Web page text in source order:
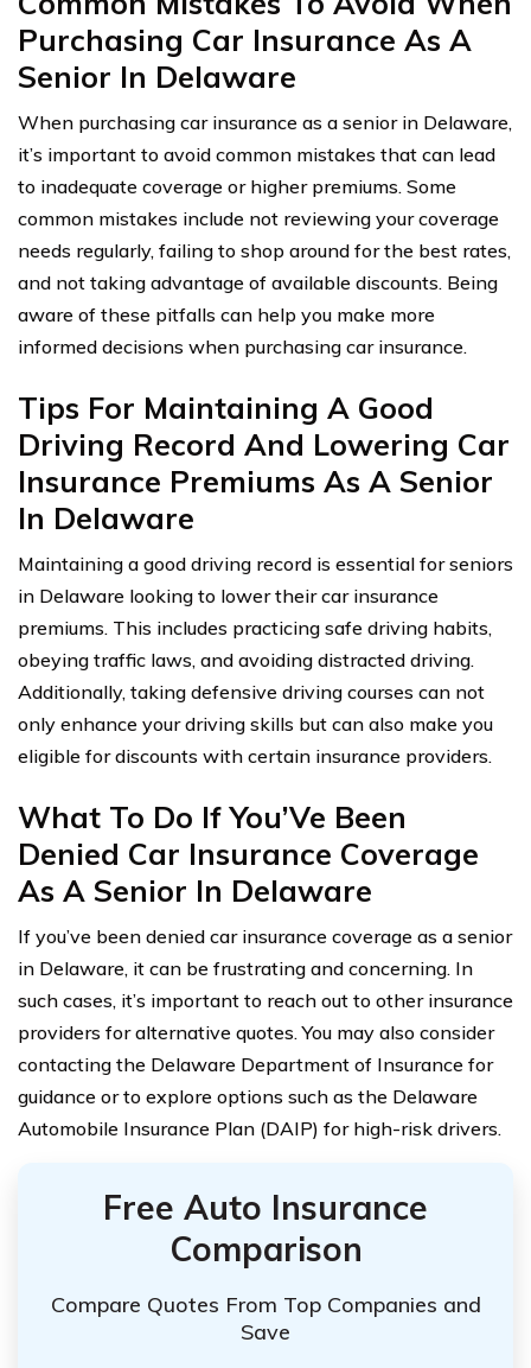
Purchasing Car Insurance As A
Senior In Delaware
When purchasing car insurance as a senior in Delaware,
it’s important to avoid common mistakes that can lead
to inadequate coverage or higher premiums. Some
common mistakes include not reviewing your coverage
needs regularly, failing to shop around for the best rates,
and not taking advantage of available discounts. Being
aware of these pitfalls can help you make more
informed decisions when purchasing car insurance.
Tips For Maintaining A Good
Driving Record And Lowering Car
Insurance Premiums As A Senior
In Delaware
Maintaining a good driving record is essential for seniors
in Delaware looking to lower their car insurance
premiums. This includes practicing safe driving habits,
obeying traffic laws, and avoiding distracted driving.
Additionally, taking defensive driving courses can not
only enhance your driving skills but can also make you
eligible for discounts with certain insurance providers.
What To Do If You’Ve Been
Denied Car Insurance Coverage
As A Senior In Delaware
If you’ve been denied car insurance coverage as a senior
in Delaware, it can be frustrating and concerning. In
such cases, it’s important to reach out to other insurance
providers for alternative quotes. You may also consider
contacting the Delaware Department of Insurance for
guidance or to explore options such as the Delaware
Automobile Insurance Plan (DAIP) for high-risk drivers.
Free Auto Insurance
Comparison
Compare Quotes From Top Companies and
Save